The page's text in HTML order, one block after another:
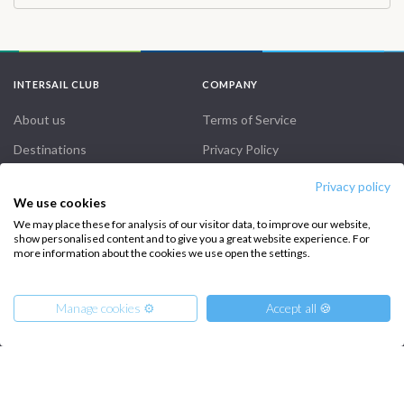
Privacy policy
We use cookies
We may place these for analysis of our visitor data, to improve our website,
show personalised content and to give you a great website experience. For
more information about the cookies we use open the settings.
Manage cookies ⚙️ Accept all 🍪
peaceful bays were perfect for cooling off. In the evenings, we
recommend it enough!
INTERSAIL CLUB
About us
Destinations
How it works
Sailing trips
COMPANY
Terms of Service
Privacy Policy
FAQ